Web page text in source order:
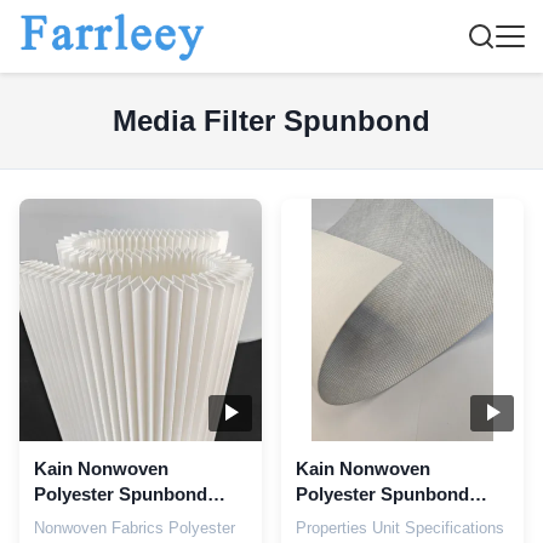
Media Filter Spunbond
Kain Nonwoven
Polyester Spunbond
dalam Filtrasi Industri
Nonwoven Fabrics Polyester
Kain Nonwoven
Polyester Spunbond
Aluminium Coating
Properties Unit Specifications